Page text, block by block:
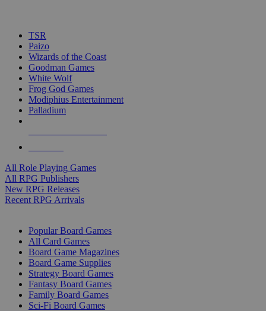
TSR
Paizo
Wizards of the Coast
Goodman Games
White Wolf
Frog God Games
Modiphius Entertainment
Palladium
All Role Playing Games
All RPG Publishers
New RPG Releases
Recent RPG Arrivals
Popular Board Games
All Card Games
Board Game Magazines
Board Game Supplies
Strategy Board Games
Fantasy Board Games
Family Board Games
Sci-Fi Board Games